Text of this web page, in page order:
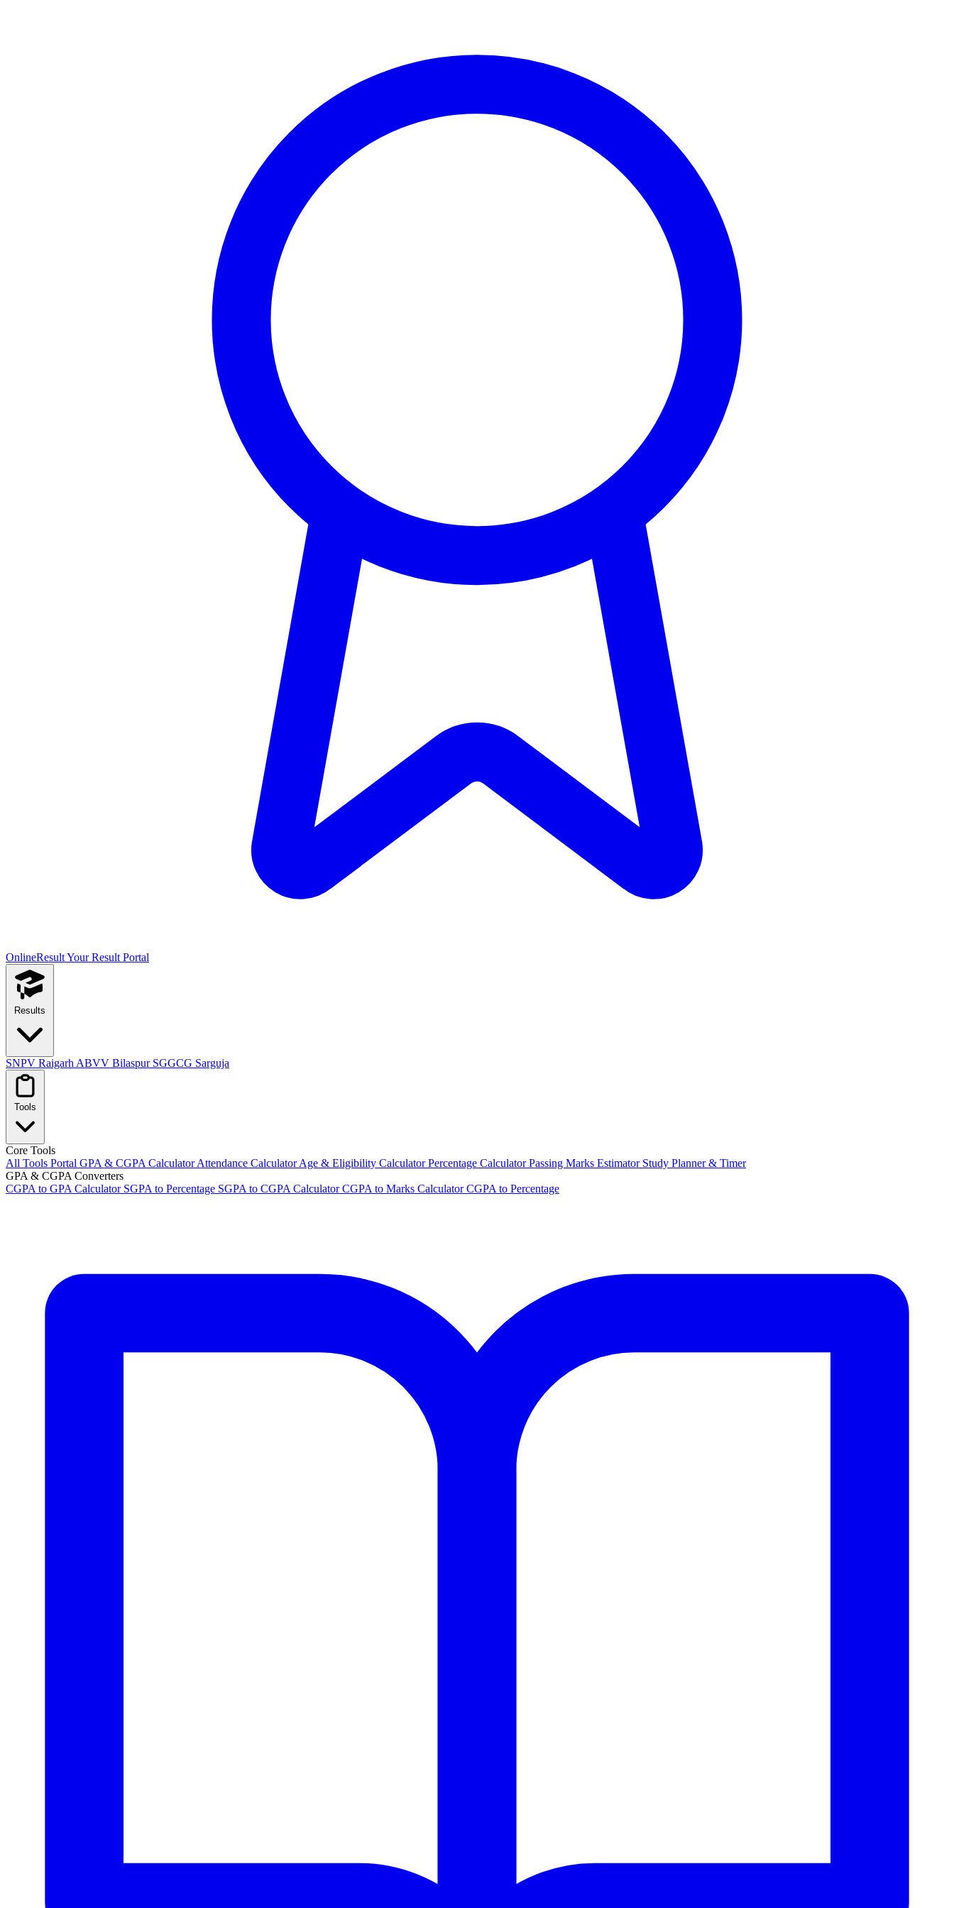
OnlineResultYour Result Portal
Results
SNPV Raigarh ABVV Bilaspur SGGCG Sarguja
Tools
Core Tools
All Tools Portal GPA & CGPA CalculatorAttendance CalculatorAge & Eligibility CalculatorPercentage CalculatorPassing Marks Estimator Study Planner & Timer
GPA & CGPA Converters
CGPA to GPA Calculator SGPA to Percentage SGPA to CGPA CalculatorCGPA to Marks CalculatorCGPA to Percentage